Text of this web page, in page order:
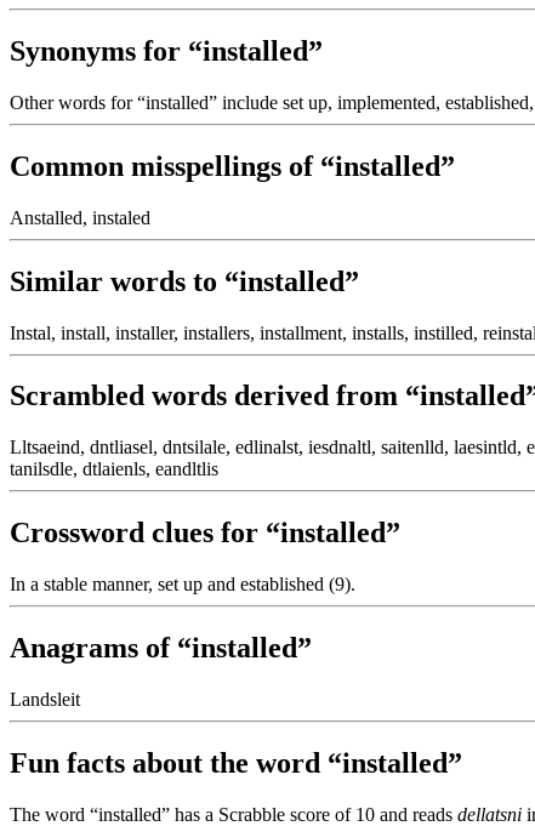
Synonyms for “installed”
Other words for “installed” include set up, implemented,
Common misspellings of “installed”
Anstalled, instaled
Similar words to “installed”
Instal, install, installer, installers, installment, installs, instilled,
Scrambled words derived from
Lltsaeind, dntliasel, dntsilale, edlinalst, iesdnaltl, saitenlld,
tanilsdle, dtlaienls, eandltlis
Crossword clues for “installed”
In a stable manner, set up and established (9).
Anagrams of “installed”
Landsleit
Fun facts about the word “installed”
The word “installed” has a Scrabble score of 10 and reads dellatsni